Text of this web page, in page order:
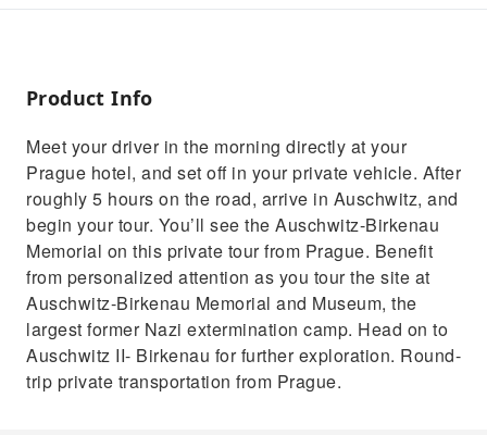
Prague
Product Info
Meet your driver in the morning directly at your
Prague hotel, and set off in your private vehicle. After
roughly 5 hours on the road, arrive in Auschwitz, and
begin your tour. You’ll see the Auschwitz-Birkenau
Memorial on this private tour from Prague. Benefit
from personalized attention as you tour the site at
Auschwitz-Birkenau Memorial and Museum, the
largest former Nazi extermination camp. Head on to
Auschwitz II- Birkenau for further exploration. Round-
trip private transportation from Prague.